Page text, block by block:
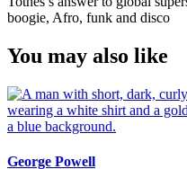
boogie, Afro, funk and disco
You may also like
George Powell